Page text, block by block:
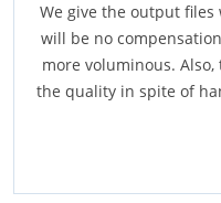
We give the output
will be no
more voluminous.
the quality in spite of